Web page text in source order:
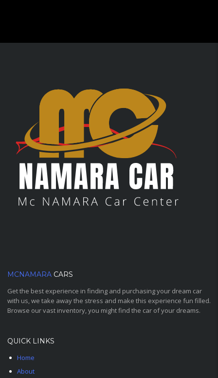
MCNAMARA CARS
Get the best experience in finding and purchasing your dream car
with us, we take away the stress and make this experience fun filled.
Browse our vast inventory, you might find the car of your dreams.
QUICK LINKS
Home
About